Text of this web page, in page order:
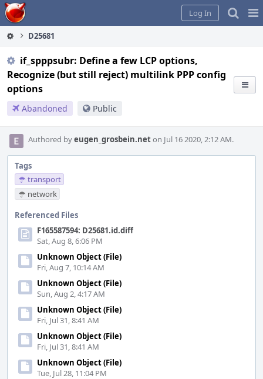
Home
Log In
D25681
if_spppsubr: Define a few LCP options,
Recognize (but still reject) multilink PPP config
options
Abandoned Public
Authored byeugen_grosbein.neton Jul 16 2020, 2:12 AM.
Tags
transport
network
Referenced Files
F165587594: D25681.id.diff
Sat, Aug 8, 6:06 PM
Unknown Object (File)
Fri, Aug 7, 10:14 AM
Unknown Object (File)
Sun, Aug 2, 4:17 AM
Unknown Object (File)
Fri, Jul 31, 8:41 AM
Unknown Object (File)
Fri, Jul 31, 8:41 AM
Unknown Object (File)
Tue, Jul 28, 11:04 PM